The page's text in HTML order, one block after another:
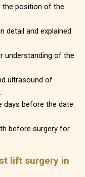
the position of the
detail and explained
understanding of the
ultrasound of
days before the date
before surgery for
lift surgery in